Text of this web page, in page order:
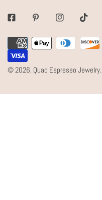
FacebookPinterestInstagramTiktok
© 2026, Quad Espresso Jewelry.
Payment
methods